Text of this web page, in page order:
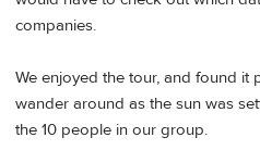
companies.
We enjoyed the tour, and found it
wander around as the sun was
the 10 people in our group.